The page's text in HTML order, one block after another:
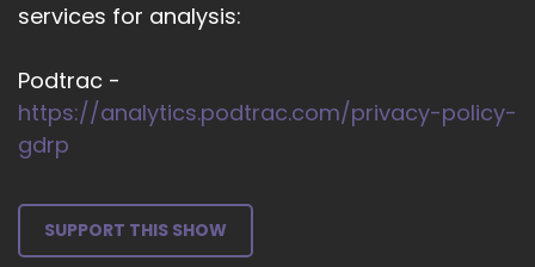
services for analysis:
Podtrac -
https://analytics.podtrac.com/privacy-policy-
gdrp
SUPPORT THIS SHOW